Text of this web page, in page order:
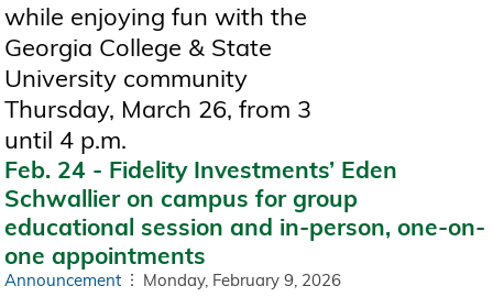
while enjoying fun with the
Georgia College & State
University community
Thursday, March 26, from 3
until 4 p.m.
Feb. 24 - Fidelity Investments’ Eden
Schwallier on campus for group
educational session and in-person, one-on-
one appointments
Announcement Monday, February 9, 2026